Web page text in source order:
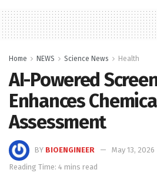
Home NEWS Science News Health
AI-Powered
Enhances
Assessment
BY BIOENGINEER
May 13, 2026
Reading Time: 4 mins read